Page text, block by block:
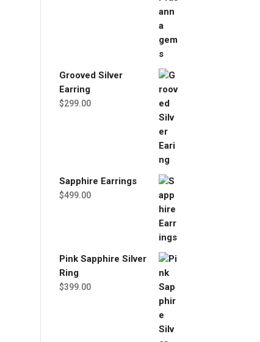
Grooved Silver
Earring
$299.00
Sapphire Earrings
$499.00
Pink Sapphire Silver
Ring
$399.00